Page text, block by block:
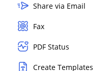
Share via Email
Fax
PDF Status
Create Templates